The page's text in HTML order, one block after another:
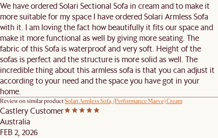
We have ordered Solari Sectional Sofa in cream and to make it
more suitable for my space I have ordered Solari Armless Sofa
with it. I am loving the fact how beautifully it fits our space and
make it more functional as well by giving more seating. The
fabric of this Sofa is waterproof and very soft. Height of the
sofas is perfect and the structure is more solid as well. The
incredible thing about this armless sofa is that you can adjust it
according to your need and the space you have got in your
home.
Review on similar productSolari Armless Sofa, (Performance Maeve) Cream
Castlery Customer
Australia
FEB 2, 2026